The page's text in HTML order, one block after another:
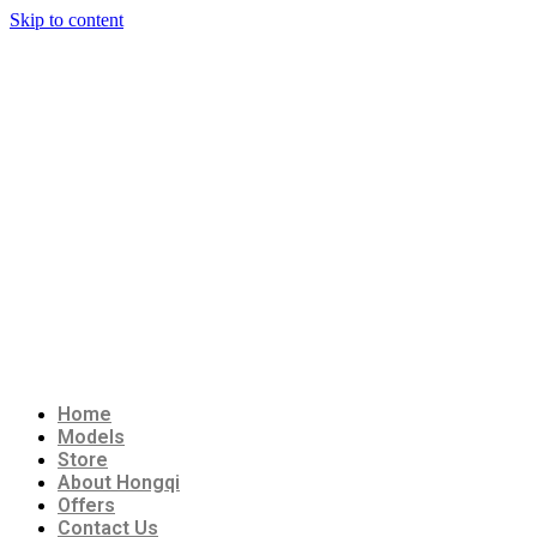
Skip to content
Home
Models
Store
About Hongqi
Offers
Contact Us